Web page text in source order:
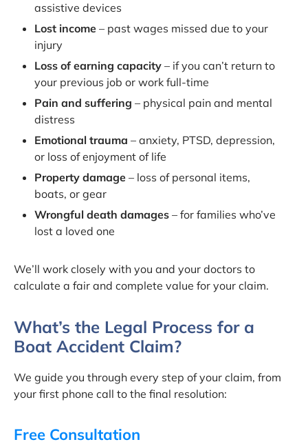
assistive devices
Lost income – past wages missed due to your
injury
Loss of earning capacity – if you can’t return to
your previous job or work full-time
Pain and suffering – physical pain and mental
distress
Emotional trauma – anxiety, PTSD, depression,
or loss of enjoyment of life
Property damage – loss of personal items,
boats, or gear
Wrongful death damages – for families who’ve
lost a loved one
We’ll work closely with you and your doctors to
calculate a fair and complete value for your claim.
What’s the Legal Process for a
Boat Accident Claim?
We guide you through every step of your claim, from
your first phone call to the final resolution:
Free Consultation